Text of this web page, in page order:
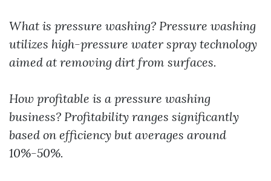
What is pressure washing? Pressure washing
utilizes high-pressure water spray technology
aimed at removing dirt from surfaces.
How profitable is a pressure washing
business? Profitability ranges significantly
based on efficiency but averages around
10%-50%.